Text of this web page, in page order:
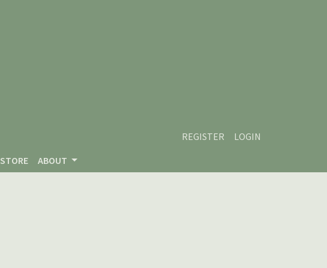
REGISTER
LOGIN
STORE ABOUT